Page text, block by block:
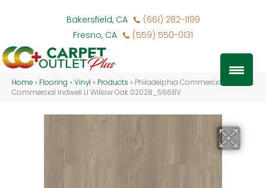
Bakersfield, CA
(661) 282-1199
Fresno, CA
(559) 550-0131
Home » Flooring »Vinyl » Products » Philadelphia Commercial Resilient
Commercial Indwell Ll Willow Oak 02028_5668V